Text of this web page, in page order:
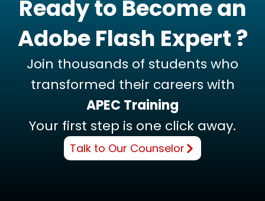
Ready to Become an
Adobe Flash Expert ?
Join thousands of students who
transformed their careers with
APEC Training
Your first step is one click away.
Talk to Our Counselor